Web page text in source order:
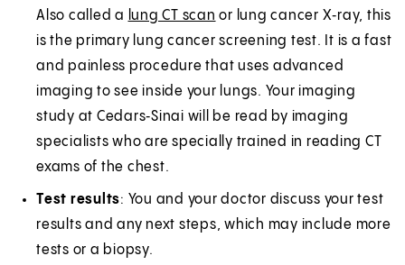
Also called a lung CT scan or lung cancer X‑ray, this
is the primary lung cancer screening test. It is a fast
and painless procedure that uses advanced
imaging to see inside your lungs. Your imaging
study at Cedars‑Sinai will be read by imaging
specialists who are specially trained in reading CT
exams of the chest.
Test results: You and your doctor discuss your test
results and any next steps, which may include more
tests or a biopsy.